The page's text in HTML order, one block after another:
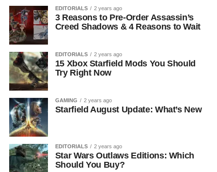
EDITORIALS 2 years ago
3 Reasons to Pre-Order Assassin’s
Creed Shadows & 4 Reasons to Wait
EDITORIALS 2 years ago
15 Xbox Starfield Mods You Should
Try Right Now
GAMING 2 years ago
Starfield August Update: What’s New
EDITORIALS 2 years ago
Star Wars Outlaws Editions: Which
Should You Buy?